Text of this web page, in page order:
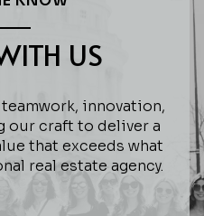
US
innovation,
our craft to deliver a
that exceeds what
real estate agency.